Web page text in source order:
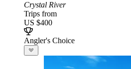
Crystal River
Trips from
US $400
Angler's Choice